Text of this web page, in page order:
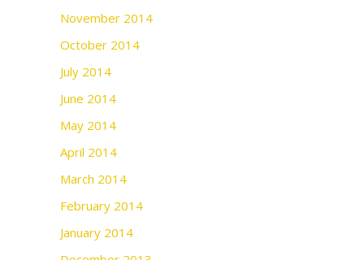
November 2014
October 2014
July 2014
June 2014
May 2014
April 2014
March 2014
February 2014
January 2014